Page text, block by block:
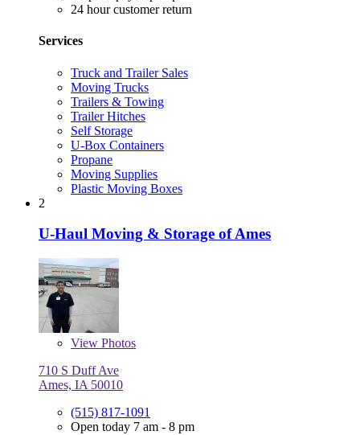
24 hour customer return
Services
Truck and Trailer Sales
Moving Trucks
Trailers & Towing
Trailer Hitches
Self Storage
U-Box Containers
Propane
Moving Supplies
Plastic Moving Boxes
2
U-Haul Moving & Storage of Ames
View Photos
710 S Duff Ave
Ames, IA 50010
(515) 817-1091
Open today 7 am - 8 pm